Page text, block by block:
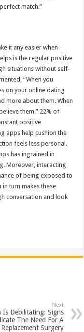
match.”
it any easier when
is the regular positive
situations without self-
“When you
on your online dating
more about them. When
them.” 22% of
positive
apps help cushion the
feels less personal.
has ingrained in
Moreover, interacting
of being exposed to
turn makes these
conversation and look
Next
Is Debilitating: Signs
The Need For A
Surgery